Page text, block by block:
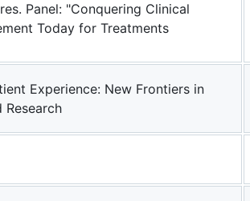
Panel: "Conquering Clinical
Today for Treatments
Experience: New Frontiers in
Research